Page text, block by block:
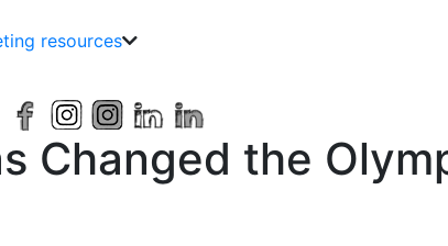
resources
Changed the